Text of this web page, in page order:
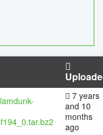
7 years
and 10
months
ago